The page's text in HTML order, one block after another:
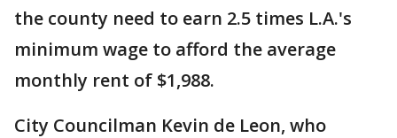
the county need to earn 2.5 times L.A.'s
minimum wage to afford the average
monthly rent of $1,988.
City Councilman Kevin de Leon, who